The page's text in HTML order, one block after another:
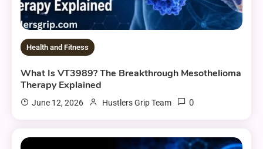
Health and Fitness
What Is VT3989? The Breakthrough Mesothelioma
Therapy Explained
June 12, 2026 Hustlers Grip Team 0